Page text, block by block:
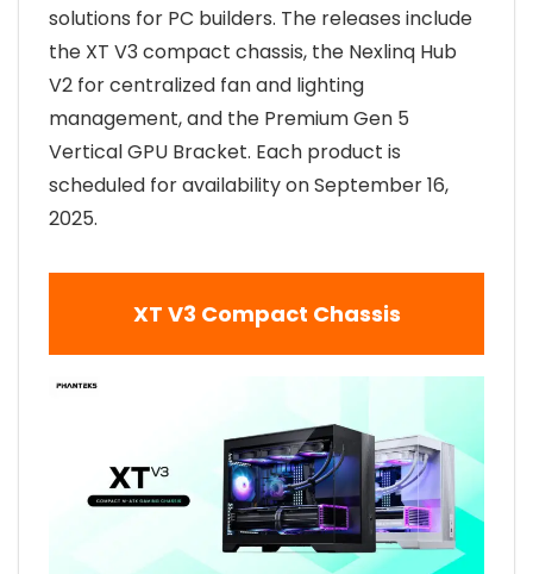
solutions for PC builders. The releases include
the XT V3 compact chassis, the Nexlinq Hub
V2 for centralized fan and lighting
management, and the Premium Gen 5
Vertical GPU Bracket. Each product is
scheduled for availability on September 16,
2025.
XT V3 Compact Chassis